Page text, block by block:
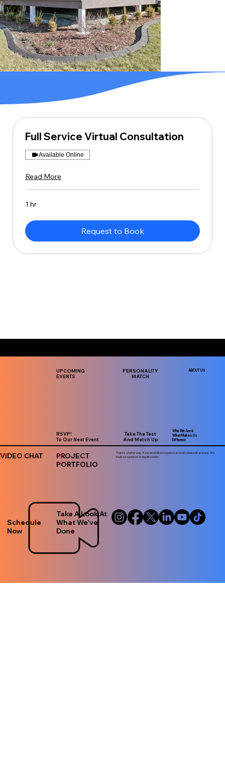
Full Service Virtual Consultation
Available Online
Read More
1 hr
Request to Book
UPCOMING
EVENTS
RSVP!
To Our Next Event
PERSONALITY
MATCH
Take The Test
And Match Up
ABOUT US
Who We Are &
What Makes Us
Different
VIDEO CHAT
Schedule
Now
PROJECT
PORTFOLIO
Take A Look At
What We've
Done
There is a better way. If you would like to sponsor an event please let us know. We
treat our sponsors to big discounts!